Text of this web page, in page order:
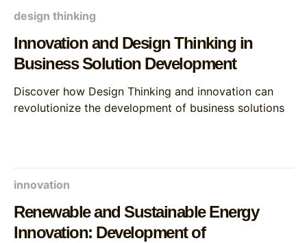
design thinking
Innovation and Design Thinking in
Business Solution Development
Discover how Design Thinking and innovation can
revolutionize the development of business solutions
innovation
Renewable and Sustainable Energy
Innovation: Development of